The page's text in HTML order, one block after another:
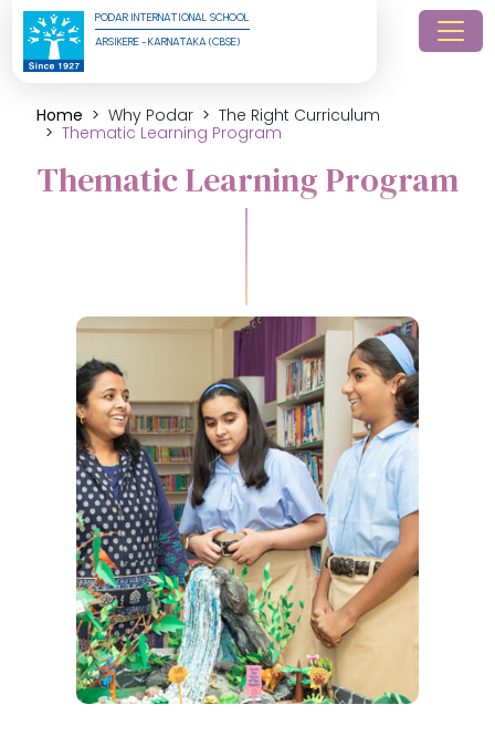
PODAR INTERNATIONAL SCHOOL
ARSIKERE - KARNATAKA (CBSE)
Home Why Podar
The Right Curriculum
Thematic Learning Program
Thematic Learning Program